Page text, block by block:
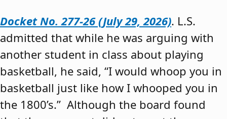
Docket No. 277-26 (July 29, 2026). L.S.
admitted that while he was arguing with
another student in class about playing
basketball, he said, “I would whoop you in
basketball just like how I whooped you in
the 1800’s.” Although the board found